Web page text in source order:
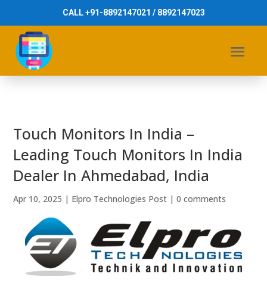
CALL +91-8892147021 / 8892147023
Touch Monitors In India –
Leading Touch Monitors In India
Dealer In Ahmedabad, India
Apr 10, 2025 | Elpro Technologies Post |0 comments